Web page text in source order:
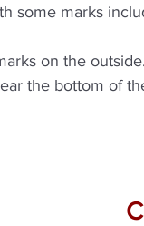
some marks
on the
the bottom of